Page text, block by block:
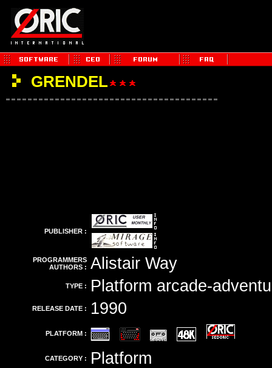
GRENDEL
PUBLISHER :
PROGRAMMERS
AUTHORS : Alistair Way
TYPE : Platform arcade-
RELEASE DATE : 1990
PLATFORM :
CATEGORY : Platform